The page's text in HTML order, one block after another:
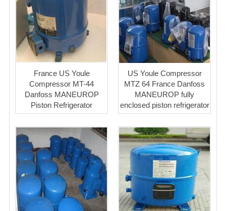
France US Youle
Compressor MT-44
Danfoss MANEUROP
Piston Refrigerator
US Youle Compressor
MTZ 64 France Danfoss
MANEUROP fully
enclosed piston refrigerator